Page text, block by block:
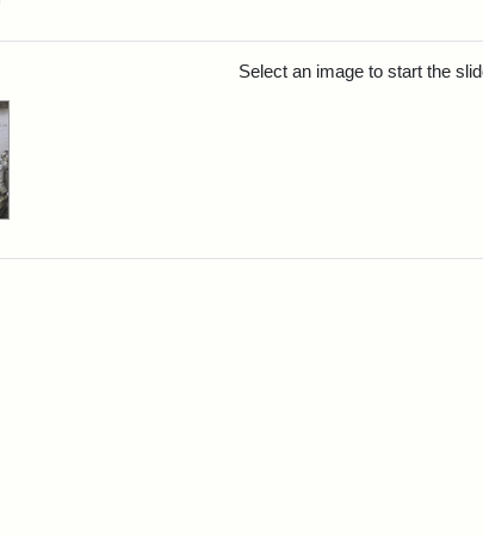
Select an image to start the